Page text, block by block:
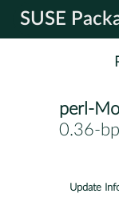
SUSE
perl-
0.36-
Update